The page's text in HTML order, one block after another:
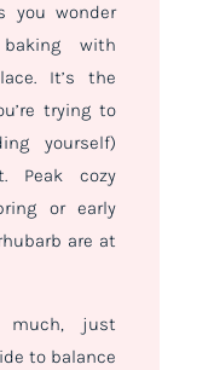
you wonder
with
It’s the
trying to
yourself)
Peak cozy
or early
are at
much, just
to balance